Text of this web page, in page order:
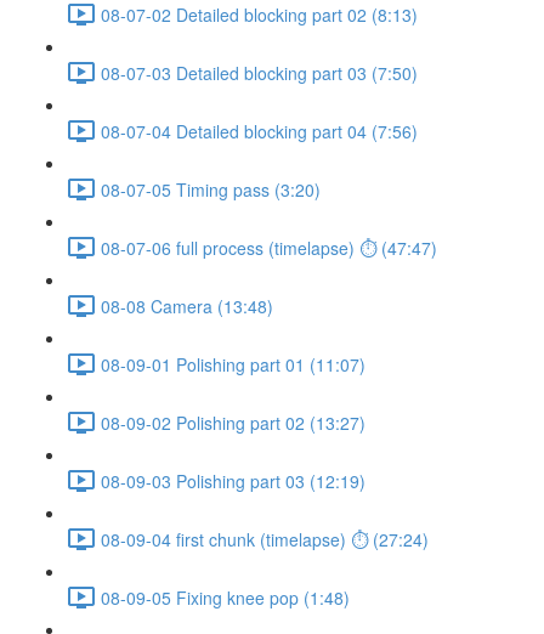
08-07-02 Detailed blocking part 02 (8:13)
08-07-03 Detailed blocking part 03 (7:50)
08-07-04 Detailed blocking part 04 (7:56)
08-07-05 Timing pass (3:20)
08-07-06 full process (timelapse) ⏱ (47:47)
08-08 Camera (13:48)
08-09-01 Polishing part 01 (11:07)
08-09-02 Polishing part 02 (13:27)
08-09-03 Polishing part 03 (12:19)
08-09-04 first chunk (timelapse) ⏱ (27:24)
08-09-05 Fixing knee pop (1:48)